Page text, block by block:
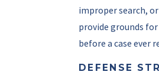
improper search,
provide grounds
before a case ever
DEFENSE